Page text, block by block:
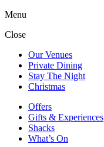
Menu
Close
Our Venues
Private Dining
Stay The Night
Christmas
Offers
Gifts & Experiences
Shacks
What’s On